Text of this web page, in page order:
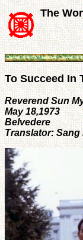
The
To Succeed In
Reverend Sun
May 18,1973
Belvedere
Translator: Sang